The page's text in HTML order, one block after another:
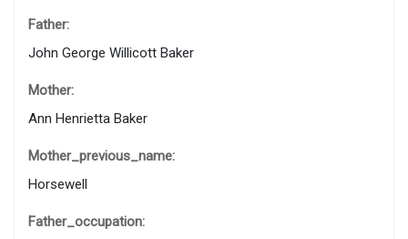
Father:
John George Willicott Baker
Mother:
Ann Henrietta Baker
Mother_previous_name:
Horsewell
Father_occupation: